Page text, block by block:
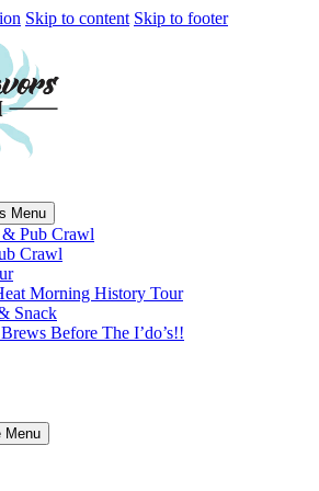
Skip to content Skip to footer
Menu
& Pub Crawl
Crawl
Morning History Tour
Snack
Before The I’do’s!!
Menu